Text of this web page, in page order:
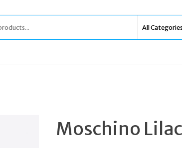
WEDGE
Moschino Lilac